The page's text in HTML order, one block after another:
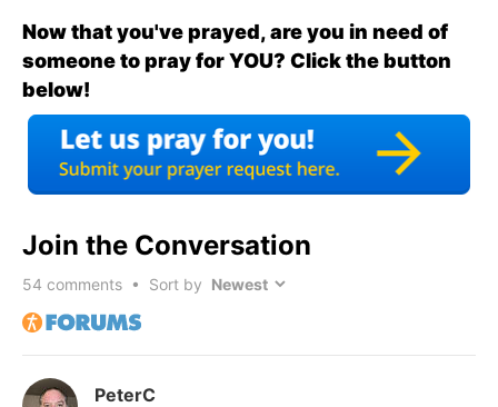
Now that you've prayed, are you in need of
someone to pray for YOU? Click the button
below!
Join the Conversation
54 comments • Sort by
PeterC